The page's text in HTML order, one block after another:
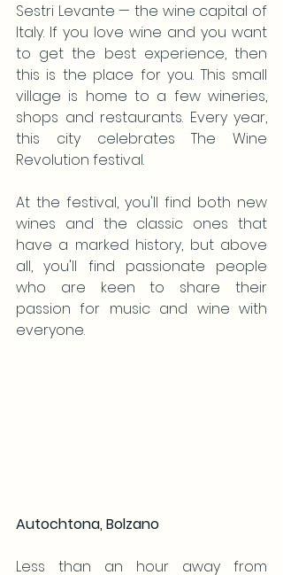
Sestri Levante — the wine capital of
Italy. If you love wine and you want
to get the best experience, then
this is the place for you. This small
village is home to a few wineries,
shops and restaurants. Every year,
this city celebrates The Wine
Revolution festival.
At the festival, you'll find both new
wines and the classic ones that
have a marked history, but above
all, you'll find passionate people
who are keen to share their
passion for music and wine with
everyone.
Autochtona, Bolzano
Less than an hour away from